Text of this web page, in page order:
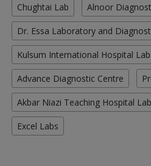
Chughtai Lab Alnoor
Dr. Essa Laboratory and
Kulsum International Hospital Lab
Advance Diagnostic Centre
Akbar Niazi Teaching Hospital Lab
Excel Labs